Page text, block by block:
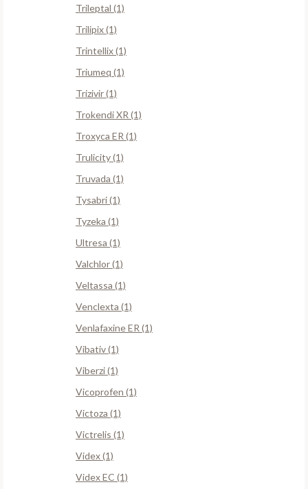
Trileptal (1)
Trilipix (1)
Trintellix (1)
Triumeq (1)
Trizivir (1)
Trokendi XR (1)
Troxyca ER (1)
Trulicity (1)
Truvada (1)
Tysabri (1)
Tyzeka (1)
Ultresa (1)
Valchlor (1)
Veltassa (1)
Venclexta (1)
Venlafaxine ER (1)
Vibativ (1)
Viberzi (1)
Vicoprofen (1)
Victoza (1)
Victrelis (1)
Videx (1)
Videx EC (1)